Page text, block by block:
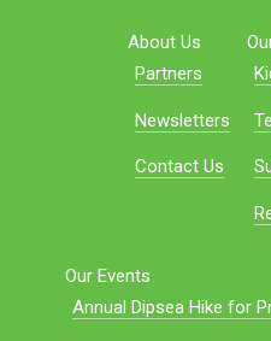
About Us
Partners
Newsletters
Contact Us
Our Events
Annual Dipsea Hike for